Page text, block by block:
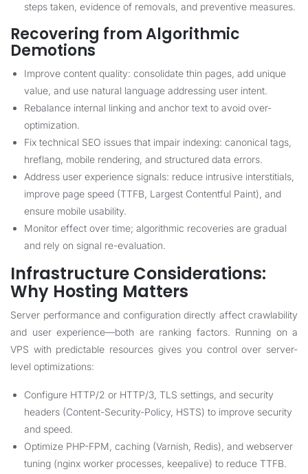
steps taken, evidence of removals, and preventive measures.
Recovering from Algorithmic
Demotions
Improve content quality: consolidate thin pages, add unique
value, and use natural language addressing user intent.
Rebalance internal linking and anchor text to avoid over-
optimization.
Fix technical SEO issues that impair indexing: canonical tags,
hreflang, mobile rendering, and structured data errors.
Address user experience signals: reduce intrusive interstitials,
improve page speed (TTFB, Largest Contentful Paint), and
ensure mobile usability.
Monitor effect over time; algorithmic recoveries are gradual
and rely on signal re-evaluation.
Infrastructure Considerations:
Why Hosting Matters
Server performance and configuration directly affect crawlability
and user experience—both are ranking factors. Running on a
VPS with predictable resources gives you control over server-
level optimizations:
Configure HTTP/2 or HTTP/3, TLS settings, and security
headers (Content-Security-Policy, HSTS) to improve security
and speed.
Optimize PHP-FPM, caching (Varnish, Redis), and webserver
tuning (nginx worker processes, keepalive) to reduce TTFB.